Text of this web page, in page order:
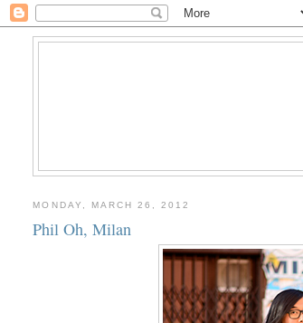
MONDAY, MARCH 26, 2012
Phil Oh, Milan